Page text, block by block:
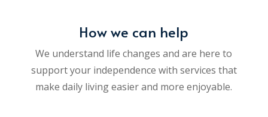
How we can help
We understand life changes and are here to
support your independence with services that
make daily living easier and more enjoyable.